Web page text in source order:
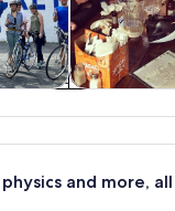
nightlife
and more,